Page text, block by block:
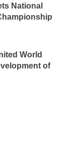
National
World
of
Farma